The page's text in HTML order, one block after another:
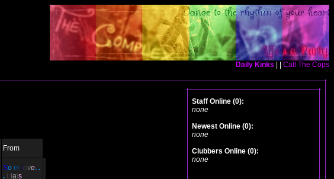
Daily Kinks Call The Cops
From
So in love. .
. Liais
Staff Online (0):
none
Newest Online (0):
none
Clubbers Online (0):
none